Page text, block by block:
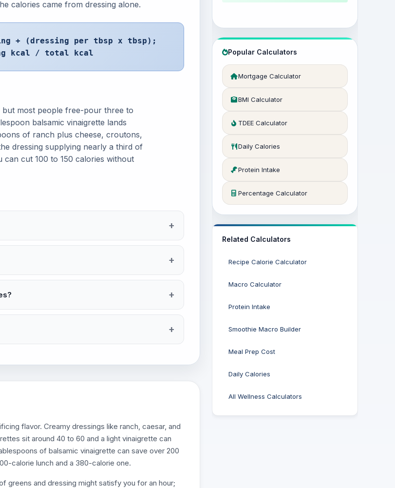
calories came from dressing alone.
+ (dressing per tbsp x tbsp);
kcal / total kcal
most people free-pour three to
balsamic vinaigrette lands
of ranch plus cheese, croutons,
dressing supplying nearly a third of
cut 100 to 150 calories without
flavor. Creamy dressings like ranch, caesar, and
sit around 40 to 60 and a light vinaigrette can
of balsamic vinaigrette can save over 200
calorie lunch and a 380-calorie one.
greens and dressing might satisfy you for an hour;
Popular Calculators
Mortgage Calculator
BMI Calculator
TDEE Calculator
Daily Calories
Protein Intake
Percentage Calculator
Related Calculators
Recipe Calorie Calculator
Macro Calculator
Protein Intake
Smoothie Macro Builder
Meal Prep Cost
Daily Calories
All Wellness Calculators